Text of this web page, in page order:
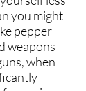
you might
pepper
weapons
when